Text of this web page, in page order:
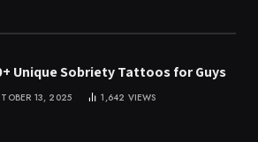
Unique Sobriety Tattoos for Guys
13, 2025 1,642 VIEWS